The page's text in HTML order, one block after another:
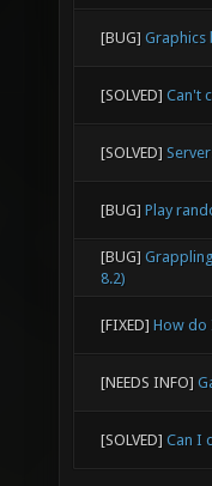
[BUG] Graphics
[SOLVED] Can't
[SOLVED]
[BUG] Play
[BUG]
8.2)
[FIXED] How do
[NEEDS INFO]
[SOLVED] Can I